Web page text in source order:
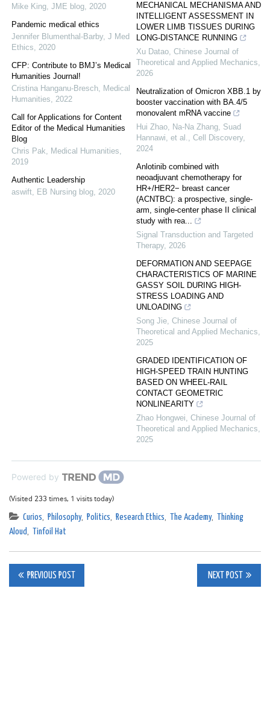
Mike King, JME blog, 2020
Pandemic medical ethics
Jennifer Blumenthal-Barby, J Med
Ethics, 2020
CFP: Contribute to BMJ’s Medical
Humanities Journal!
Cristina Hanganu-Bresch, Medical
Humanities, 2022
Call for Applications for Content
Editor of the Medical Humanities
Blog
Chris Pak, Medical Humanities,
2019
Authentic Leadership
aswift, EB Nursing blog, 2020
MECHANICAL MECHANISMA AND
INTELLIGENT ASSESSMENT IN
LOWER LIMB TISSUES DURING
LONG-DISTANCE RUNNING
Xu Datao, Chinese Journal of
Theoretical and Applied Mechanics,
2026
Neutralization of Omicron XBB.1 by
booster vaccination with BA.4/5
monovalent mRNA vaccine
Hui Zhao, Na-Na Zhang, Suad
Hannawi, et al., Cell Discovery,
2024
Anlotinib combined with
neoadjuvant chemotherapy for
HR+/HER2− breast cancer
(ACNTBC): a prospective, single-
arm, single-center phase II clinical
study with rea...
Signal Transduction and Targeted
Therapy, 2026
DEFORMATION AND SEEPAGE
CHARACTERISTICS OF MARINE
GASSY SOIL DURING HIGH-
STRESS LOADING AND
UNLOADING
Song Jie, Chinese Journal of
Theoretical and Applied Mechanics,
2025
GRADED IDENTIFICATION OF
HIGH-SPEED TRAIN HUNTING
BASED ON WHEEL-RAIL
CONTACT GEOMETRIC
NONLINEARITY
Zhao Hongwei, Chinese Journal of
Theoretical and Applied Mechanics,
2025
Powered by
(Visited 233 times, 1 visits today)
Curios, Philosophy, Politics, Research Ethics, The Academy,
Thinking
Aloud, Tinfoil Hat
Post
PREVIOUS POST NEXT POST